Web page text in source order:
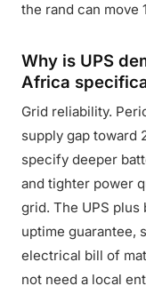
the rand can move
Why is UPS
Africa
Grid reliability.
supply gap toward
specify deeper
and tighter power
grid. The UPS
uptime guarantee,
electrical bill of
not need a local